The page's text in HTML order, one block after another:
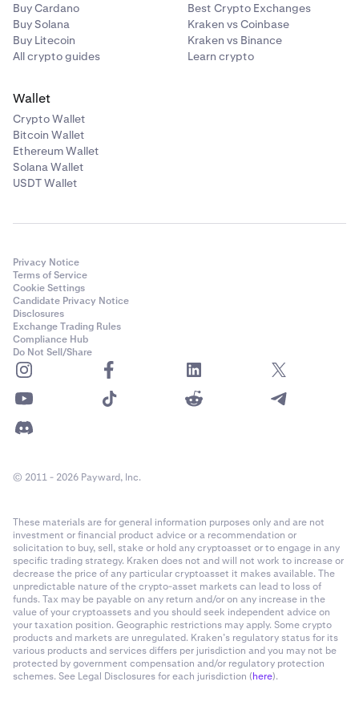
Buy Cardano
Buy Solana
Buy Litecoin
All crypto guides
Best Crypto Exchanges
Kraken vs Coinbase
Kraken vs Binance
Learn crypto
Wallet
Crypto Wallet
Bitcoin Wallet
Ethereum Wallet
Solana Wallet
USDT Wallet
Privacy Notice
Terms of Service
Cookie Settings
Candidate Privacy Notice
Disclosures
Exchange Trading Rules
Compliance Hub
Do Not Sell/Share
© 2011 - 2026 Payward, Inc.
These materials are for general information purposes only and are not
investment or financial product advice or a recommendation or
solicitation to buy, sell, stake or hold any cryptoasset or to engage in any
specific trading strategy. Kraken does not and will not work to increase or
decrease the price of any particular cryptoasset it makes available. The
unpredictable nature of the crypto-asset markets can lead to loss of
funds. Tax may be payable on any return and/or on any increase in the
value of your cryptoassets and you should seek independent advice on
your taxation position. Geographic restrictions may apply. Some crypto
products and markets are unregulated. Kraken’s regulatory status for its
various products and services differs per jurisdiction and you may not be
protected by government compensation and/or regulatory protection
schemes. See Legal Disclosures for each jurisdiction (here).